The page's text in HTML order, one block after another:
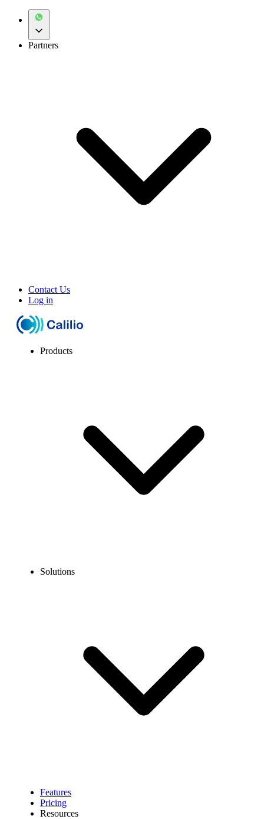
Partners
Contact Us
Log in
Products
Solutions
Features
Pricing
Resources